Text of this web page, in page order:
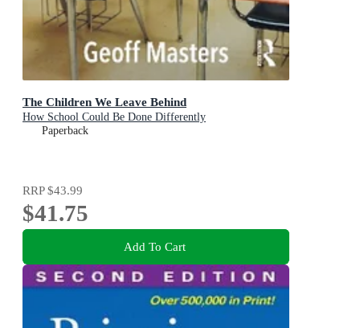
The Children We Leave Behind
How School Could Be Done Differently
Paperback
RRP$43.99
$41.75
Add To Cart